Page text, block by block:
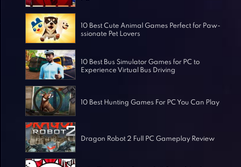
Horror Games
10 Best Cute Animal Games Perfect for Paw-
ssionate Pet Lovers
10 Best Bus Simulator Games for PC to
Experience Virtual Bus Driving
10 Best Hunting Games For PC You Can Play
Dragon Robot 2 Full PC Gameplay Review